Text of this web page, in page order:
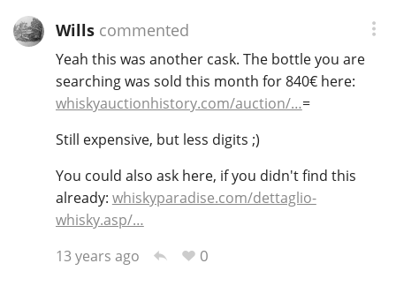
Willscommented
Yeah this was another cask. The bottle you are
searching was sold this month for 840€ here:
whiskyauctionhistory.com/auction/…=
Still expensive, but less digits ;)
You could also ask here, if you didn't find this
already: whiskyparadise.com/dettaglio-
whisky.asp/…
13 years ago
0